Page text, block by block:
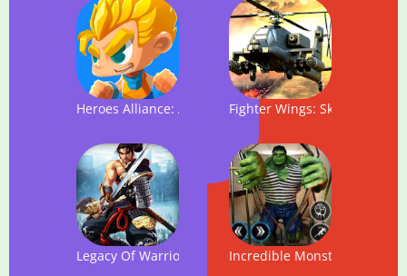
Heroes Alliance: Action Platform Game
Fighter Wings: Sky Raider
Legacy Of Warrior: Action RPG GameIncredible Monster Hero: